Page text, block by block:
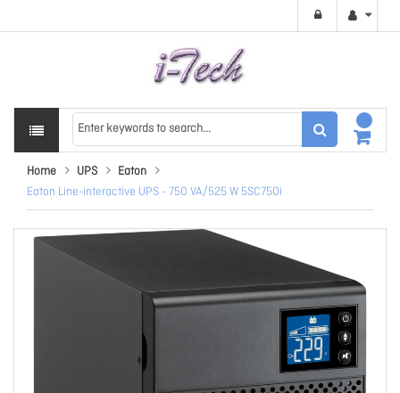
Home UPS
Eaton
Eaton Line-interactive UPS - 750 VA/525 W 5SC750i